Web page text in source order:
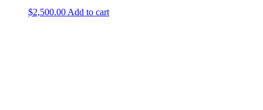
$2,500.00 Add to cart